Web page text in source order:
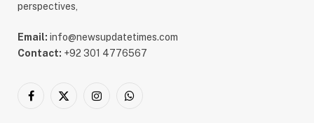
perspectives,
Email: info@newsupdatetimes.com
Contact: +92 301 4776567
Facebook
X
InstagramWhatsApp